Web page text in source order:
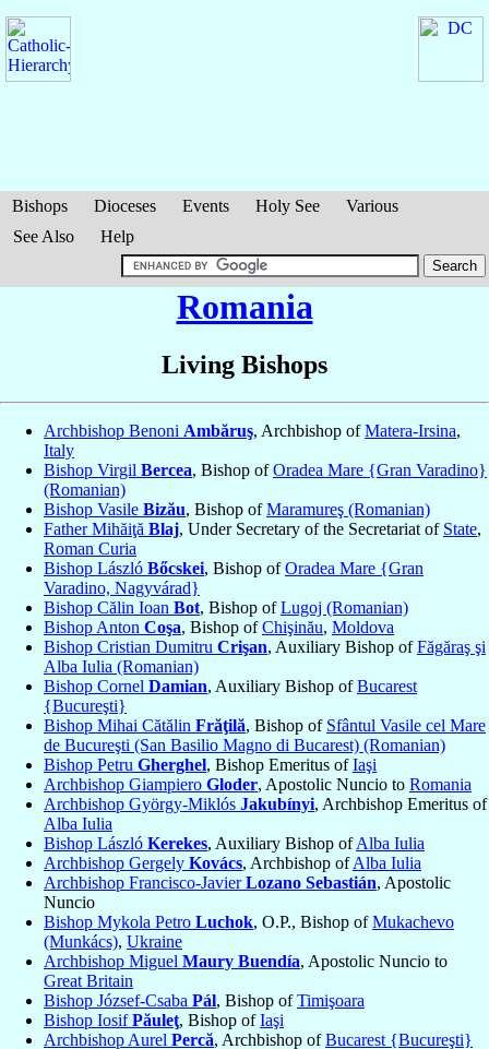
Bishops Dioceses Events Holy See
Various
See Also
Help
Romania
Living Bishops
Archbishop Benoni Ambăruş, Archbishop ofMatera-Irsina,
Italy
Bishop Virgil Bercea, Bishop ofOradea Mare {Gran Varadino}
(Romanian)
Bishop Vasile Bizău, Bishop ofMaramureş (Romanian)
Father Mihăiţă Blaj, Under Secretary of the Secretariat of State,
Roman Curia
Bishop László Bőcskei, Bishop ofOradea Mare {Gran
Varadino, Nagyvárad}
Bishop Călin Ioan Bot, Bishop ofLugoj (Romanian)
Bishop Anton Coşa, Bishop ofChişinău, Moldova
Bishop Cristian Dumitru Crişan, Auxiliary Bishop ofFăgăraş şi
Alba Iulia (Romanian)
Bishop Cornel Damian, Auxiliary Bishop ofBucarest
{Bucureşti}
Bishop Mihai Cătălin Frăţilă, Bishop of Sfântul Vasile cel Mare
de Bucureşti (San Basilio Magno di Bucarest) (Romanian)
Bishop Petru Gherghel, Bishop Emeritus ofIaşi
Archbishop Giampiero Gloder, Apostolic Nuncio to Romania
Archbishop György-Miklós Jakubínyi, Archbishop Emeritus of
Alba Iulia
Bishop László Kerekes, Auxiliary Bishop ofAlba Iulia
Archbishop Gergely Kovács, Archbishop ofAlba Iulia
Archbishop Francisco-JavierLozano Sebastián, Apostolic
Nuncio
Bishop Mykola Petro Luchok, O.P., Bishop ofMukachevo
(Munkács), Ukraine
Archbishop Miguel Maury Buendía, Apostolic Nuncio to
Great Britain
Bishop József-Csaba Pál, Bishop ofTimişoara
Bishop IosifPăuleţ, Bishop ofIaşi
Archbishop Aurel Percă, Archbishop ofBucarest {Bucureşti}